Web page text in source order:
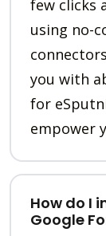
few clicks
using no-
you with
for
empower
How do I
Google